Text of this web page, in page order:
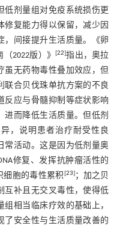
低剂量组对免疫系统损伤更
修复能力得以保留，减少因
，间接提升生活质量。《卵
（2022版）》[22]指出，奥拉
虽无药物毒性叠加效应，但
联合贝伐珠单抗方案的不良
反应与骨髓抑制等症状影响
进而降低生活质量。但低剂
，说明患者治疗耐受性良
常活动。这是因为低剂量奥
修复、发挥抗肿瘤活性的
细胞的毒性累积 [23]；加之贝
互补且无交叉毒性，使得低
相当临床疗效的基础上，
了安全性与生活质量改善的